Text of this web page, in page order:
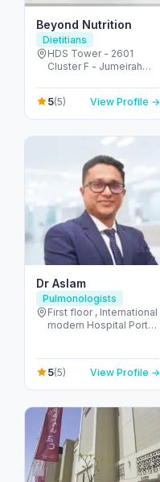
Beyond Nutrition
Dietitians
HDS Tower - 2601
Cluster F - Jumeirah
United Arab Emirates
5(5) View Profile →
Dr Aslam
Pulmonologists
First floor , International
modern Hospital Port
Emirates
5(5) View Profile →